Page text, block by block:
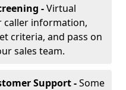
-Virtual
caller information,
criteria, and pass on
sales team.
Support -Some